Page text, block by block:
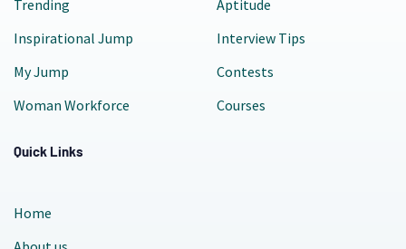
Trending
Inspirational Jump
My Jump
Woman Workforce
Aptitude
Interview Tips
Contests
Courses
Quick Links
Home